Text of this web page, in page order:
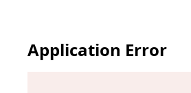
Application Error